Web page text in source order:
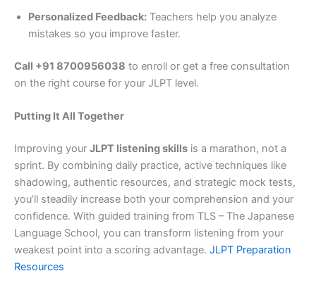
Personalized Feedback: Teachers help you analyze
mistakes so you improve faster.
Call +91 8700956038 to enroll or get a free consultation
on the right course for your JLPT level.
Putting It All Together
Improving your JLPT listening skills is a marathon, not a
sprint. By combining daily practice, active techniques like
shadowing, authentic resources, and strategic mock tests,
you’ll steadily increase both your comprehension and your
confidence. With guided training from TLS – The Japanese
Language School, you can transform listening from your
weakest point into a scoring advantage. JLPT Preparation
Resources